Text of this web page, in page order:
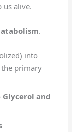
us alive.
.
into
the primary
Glycerol and